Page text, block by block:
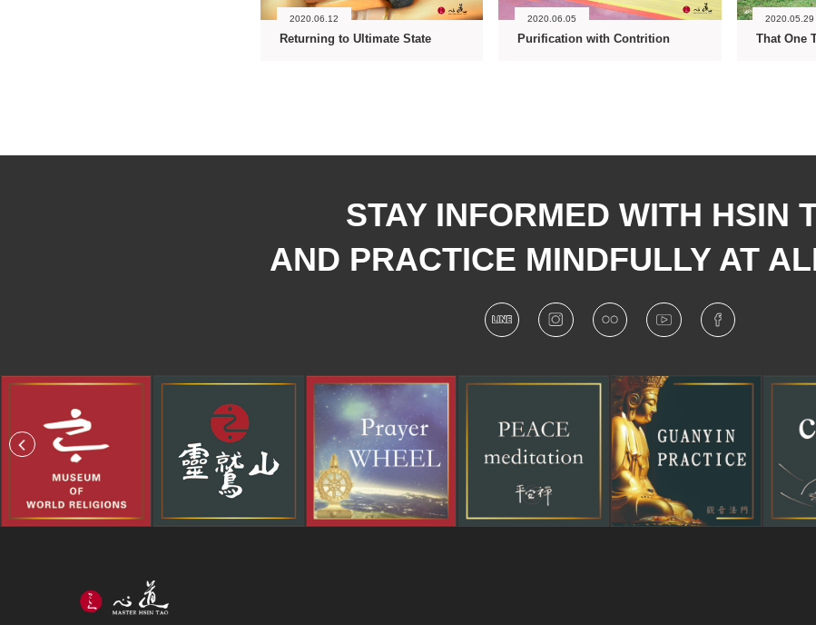
2020.06.12
Returning to Ultimate State
2020.06.05
Purification with Contrition
2020.05.29
That One
STAY INFORMED WITH HSIN
AND PRACTICE MINDFULLY AT